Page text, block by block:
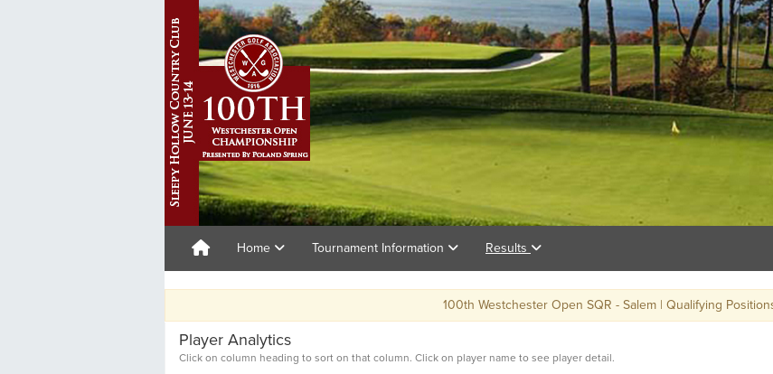
Home Tournament Information Results
100th Westchester Open SQR - Salem | Qualifying Positions: 25 & ties